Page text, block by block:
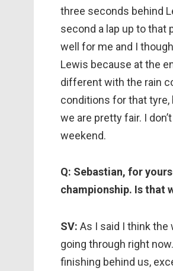
three seconds behind
second a lap up to that
well for me and I
Lewis because at the
different with the rain
conditions for that tyre,
we are pretty fair. I
weekend.
Q: Sebastian, for
championship. Is that
SV: As I said I think the
going through right
finishing behind us,